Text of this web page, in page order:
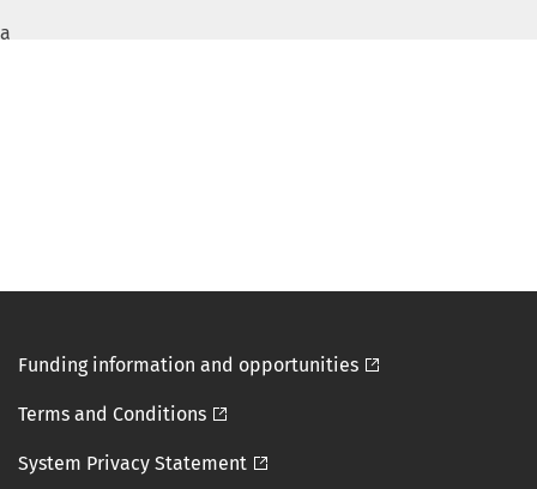
a
Funding information and opportunities 
Terms and Conditions 
System Privacy Statement 